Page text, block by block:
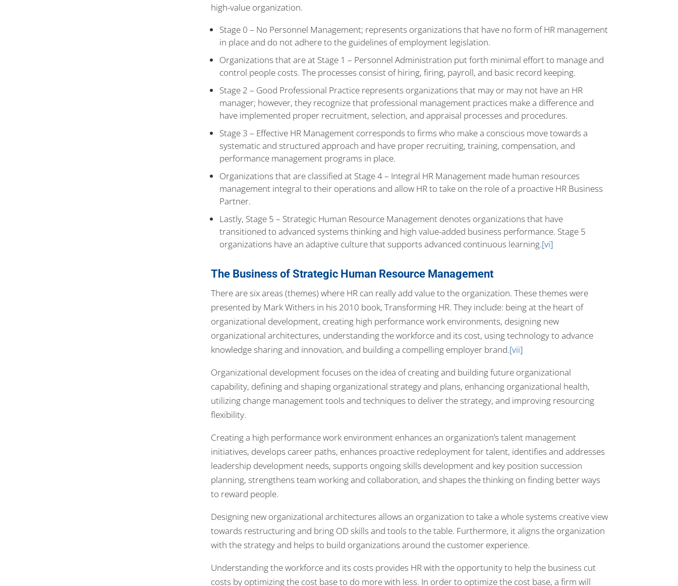
high-value organization.
Stage 0 – No Personnel Management; represents organizations that have no form of HR management
in place and do not adhere to the guidelines of employment legislation.
Organizations that are at Stage 1 – Personnel Administration put forth minimal effort to manage and
control people costs. The processes consist of hiring, firing, payroll, and basic record keeping.
Stage 2 – Good Professional Practice represents organizations that may or may not have an HR
manager; however, they recognize that professional management practices make a difference and
have implemented proper recruitment, selection, and appraisal processes and procedures.
Stage 3 – Effective HR Management corresponds to firms who make a conscious move towards a
systematic and structured approach and have proper recruiting, training, compensation, and
performance management programs in place.
Organizations that are classified at Stage 4 – Integral HR Management made human resources
management integral to their operations and allow HR to take on the role of a proactive HR Business
Partner.
Lastly, Stage 5 – Strategic Human Resource Management denotes organizations that have
transitioned to advanced systems thinking and high value-added business performance. Stage 5
organizations have an adaptive culture that supports advanced continuous learning.[vi]
The Business of Strategic Human Resource Management
There are six areas (themes) where HR can really add value to the organization. These themes were
presented by Mark Withers in his 2010 book, Transforming HR. They include: being at the heart of
organizational development, creating high performance work environments, designing new
organizational architectures, understanding the workforce and its cost, using technology to advance
knowledge sharing and innovation, and building a compelling employer brand.[vii]
Organizational development focuses on the idea of creating and building future organizational
capability, defining and shaping organizational strategy and plans, enhancing organizational health,
utilizing change management tools and techniques to deliver the strategy, and improving resourcing
flexibility.
Creating a high performance work environment enhances an organization’s talent management
initiatives, develops career paths, enhances proactive redeployment for talent, identifies and addresses
leadership development needs, supports ongoing skills development and key position succession
planning, strengthens team working and collaboration, and shapes the thinking on finding better ways
to reward people.
Designing new organizational architectures allows an organization to take a whole systems creative view
towards restructuring and bring OD skills and tools to the table. Furthermore, it aligns the organization
with the strategy and helps to build organizations around the customer experience.
Understanding the workforce and its costs provides HR with the opportunity to help the business cut
costs by optimizing the cost base to do more with less. In order to optimize the cost base, a firm will